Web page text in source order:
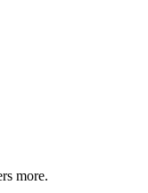
more.